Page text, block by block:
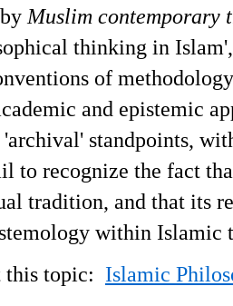
Muslim contemporary
thinking in
of
and epistemic
standpoints,
to recognize the fact
tradition, and that its
within Islamic
this topic: Islamic